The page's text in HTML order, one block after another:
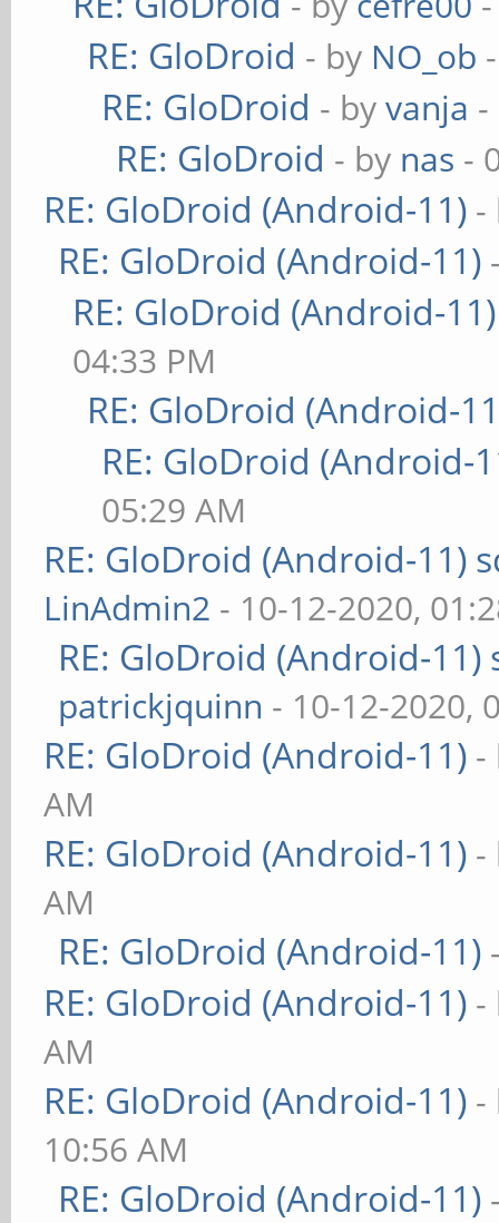
RE: GloDroid - by NO_ob
RE: GloDroid - byvanja -
RE: GloDroid - by nas -
RE: GloDroid (Android-11) -
RE: GloDroid (Android-11)
RE: GloDroid (Android-11)
04:33 PM
RE: GloDroid (Android-
RE: GloDroid (Android-
05:29 AM
RE: GloDroid (Android-11)
LinAdmin2 - 10-12-2020,
RE: GloDroid (Android-
patrickjquinn - 10-12-2020,
RE: GloDroid (Android-11) -
AM
RE: GloDroid (Android-11) -
AM
RE: GloDroid (Android-11)
RE: GloDroid (Android-11) -
AM
RE: GloDroid (Android-11) -
10:56 AM
RE: GloDroid (Android-11)